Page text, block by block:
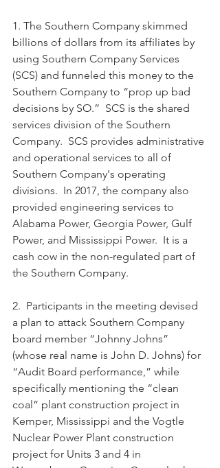
1. The Southern Company skimmed
billions of dollars from its affiliates by
using Southern Company Services
(SCS) and funneled this money to the
Southern Company to “prop up bad
decisions by SO.”  SCS is the shared
services division of the Southern
Company.  SCS provides administrative
and operational services to all of
Southern Company's operating
divisions.  In 2017, the company also
provided engineering services to
Alabama Power, Georgia Power, Gulf
Power, and Mississippi Power.  It is a
cash cow in the non-regulated part of
the Southern Company.
2.  Participants in the meeting devised
a plan to attack Southern Company
board member “Johnny Johns”
(whose real name is John D. Johns) for
“Audit Board performance,” while
specifically mentioning the “clean
coal” plant construction project in
Kemper, Mississippi and the Vogtle
Nuclear Power Plant construction
project for Units 3 and 4 in